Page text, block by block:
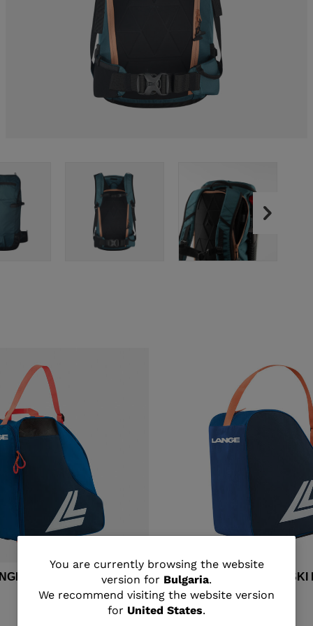
You
are
You are currently browsing the website
version for Bulgaria.
We recommend visiting the website version
for United States.
MEDIUM SKI BOOTS
Unisex's Lange BASIC SKI
€ 30,00